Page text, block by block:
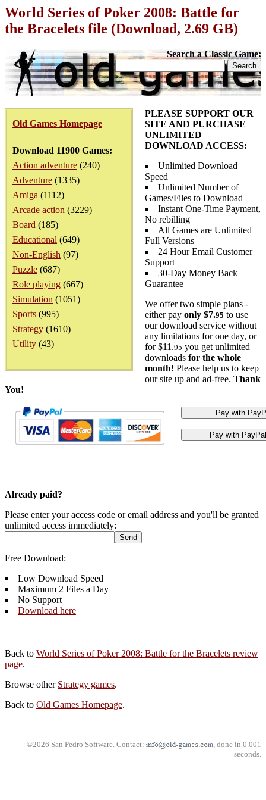
World Series of Poker 2008: Battle for
the Bracelets file (Download, 2.69 GB)
Search a Classic Game:
Old Games Homepage
Download 11900 Games:
Action adventure (240)
Adventure (1335)
Amiga (1112)
Arcade action (3229)
Board (185)
Educational (649)
Non-English (97)
Puzzle (687)
Role playing (667)
Simulation (1051)
Sports (995)
Strategy (1610)
Utility (43)
PLEASE SUPPORT OUR
SITE AND PURCHASE
UNLIMITED
DOWNLOAD ACCESS:
Unlimited Download
Speed
Unlimited Number of
Games/Files to Download
Instant One-Time Payment,
No rebilling
All Games are Unlimited
Full Versions
24 Hour Email Customer
Support
30-Day Money Back
Guarantee
We offer two simple plans -
either pay only $7.95 to use
our download service without
any limitations for one day, or
for $11.95 you get unlimited
downloads for the whole
month! Please help us to keep
our site up and ad-free. Thank
You!
Already paid?
Please enter your access code or email address and you'll be granted
unlimited access immediately:
Free Download:
Low Download Speed
Maximum 2 Files a Day
No Support
Download here
Back to World Series of Poker 2008: Battle for the Bracelets review
page.
Browse other Strategy games.
Back to Old Games Homepage.
©2026 San Pedro Software. Contact:
, done in 0.001
seconds.